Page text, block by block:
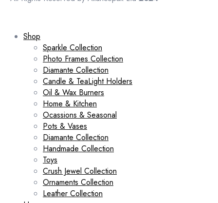
Shop
Sparkle Collection
Photo Frames Collection
Diamante Collection
Candle & TeaLight Holders
Oil & Wax Burners
Home & Kitchen
Ocassions & Seasonal
Pots & Vases
Diamante Collection
Handmade Collection
Toys
Crush Jewel Collection
Ornaments Collection
Leather Collection